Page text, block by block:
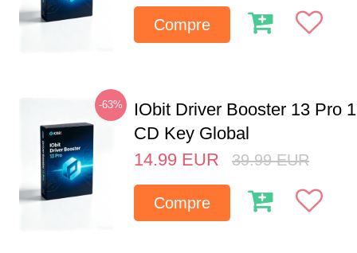
Compre
-63%
IObit Driver Booster 13 Pro
CD Key Global
14.99 EUR 39.99 EUR
Compre